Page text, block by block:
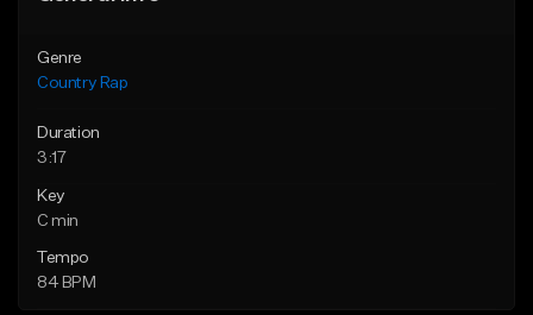
Genre
Country Rap
Duration
3:17
Key
C min
Tempo
84 BPM